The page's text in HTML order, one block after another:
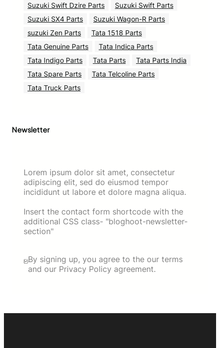
Suzuki Swift Dzire Parts
Suzuki Swift Parts
Suzuki SX4 Parts
Suzuki Wagon-R Parts
suzuki Zen Parts
Tata 1518 Parts
Tata Genuine Parts
Tata Indica Parts
Tata Indigo Parts
Tata Parts
Tata Parts India
Tata Spare Parts
Tata Telcoline Parts
Tata Truck Parts
Newsletter
Lorem ipsum dolor sit amet, consectetur
adipiscing elit, sed do eiusmod tempor
incididunt ut labore et dolore magna aliqua.
Insert the contact form shortcode with the
additional CSS class- "bloghoot-newsletter-
section"
By signing up, you agree to the our terms
and our Privacy Policy agreement.